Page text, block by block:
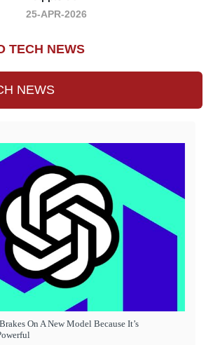
25-APR-2026
TECH NEWS
NEWS
On A New Model Because It’s